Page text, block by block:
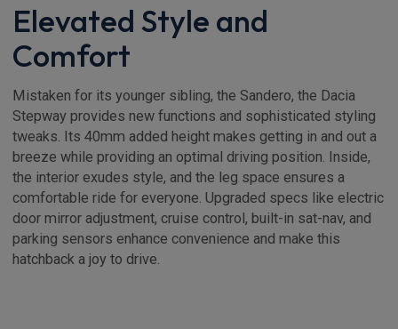
Elevated Style and
Comfort
Mistaken for its younger sibling, the Sandero, the Dacia
Stepway provides new functions and sophisticated styling
tweaks. Its 40mm added height makes getting in and out a
breeze while providing an optimal driving position. Inside,
the interior exudes style, and the leg space ensures a
comfortable ride for everyone. Upgraded specs like electric
door mirror adjustment, cruise control, built-in sat-nav, and
parking sensors enhance convenience and make this
hatchback a joy to drive.